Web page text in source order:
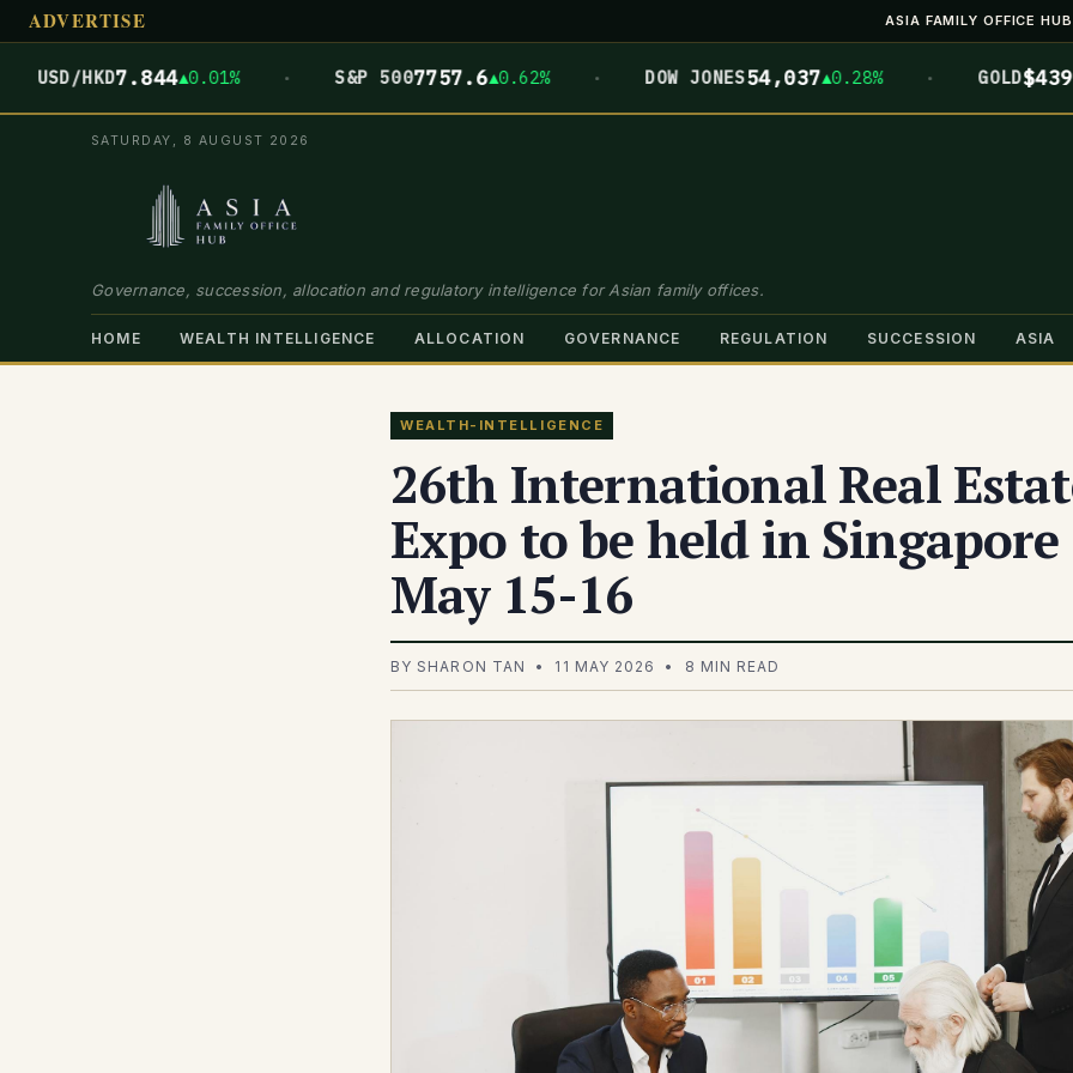
ADVERTISE ASIA FAMILY OFFICE HUB
HKD7.844 ▲0.01% · S&P 5007757.6▲0.62% · DOW JONES54,037▲0.28% · GOLD $4399.7
SATURDAY, 8 AUGUST 2026
Governance, succession, allocation and regulatory intelligence for Asian family offices.
HOME WEALTH INTELLIGENCE ALLOCATION GOVERNANCE REGULATION SUCCESSION ASIA
WEALTH-INTELLIGENCE
26th International Real
Expo to be held in
May 15-16
BY SHARON TAN • 11 MAY 2026 • 8 MIN READ